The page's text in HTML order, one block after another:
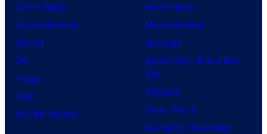
Comic News
Comic Reviews
Marvel
DC
Image
IDW
BOOM! Studios
Movie News
Movie Reviews
Supergirl
Spider-Man: Brand New
Day
Clayface
Dune: Part 3
Avengers: Doomsday